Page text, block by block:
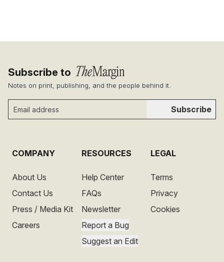
COMPANY
About Us
Contact Us
Press / Media Kit
Careers
RESOURCES
Help Center
FAQs
Newsletter
Report a Bug
Suggest an Edit
LEGAL
Terms
Privacy
Cookies
Subscribe to
Notes on print, publishing, and the people behind it.
Subscribe